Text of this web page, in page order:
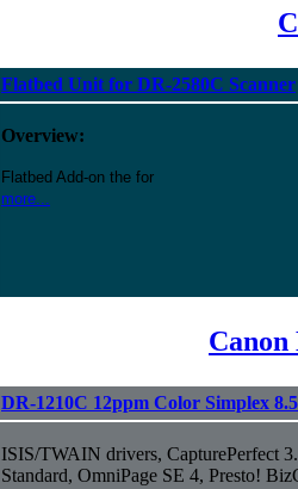
Flatbed Unit for DR-2580C Scanner
Overview:
Flatbed Add-on the for
more...
Canon
DR-1210C 12ppm Color Simplex
ISIS/TWAIN drivers, CapturePerfect
Standard, OmniPage SE 4, Presto!